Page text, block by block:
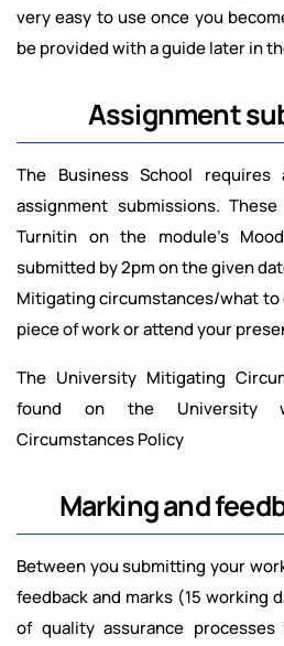
very easy to use once you
be provided with a guide later in
Assignment
The Business School
assignment submissions.
Turnitin on the module’s
submitted by 2pm on the given
Mitigating circumstances/what to
piece of work or attend your
The University Mitigating
found on the University
Circumstances Policy
Marking and
Between you submitting your
feedback and marks (15 working
of quality assurance